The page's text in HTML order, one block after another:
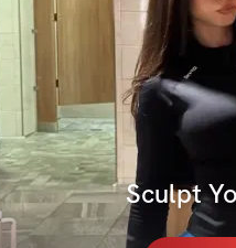
Sculpt